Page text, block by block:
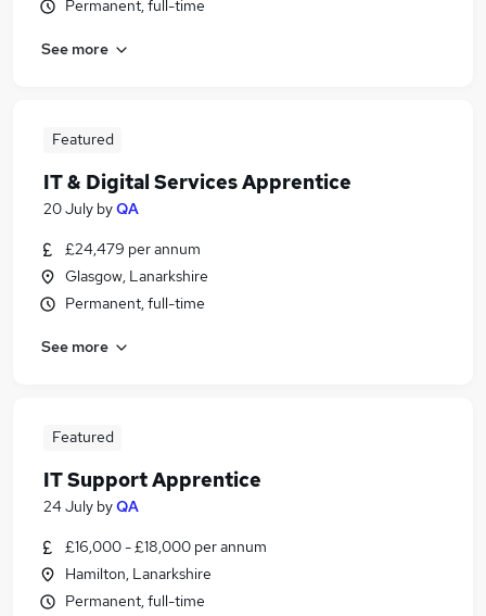
Permanent, full-time
See more
Featured
IT & Digital Services Apprentice
20 July byQA
£24,479 per annum
Glasgow, Lanarkshire
Permanent, full-time
See more
Featured
IT Support Apprentice
24 July byQA
£16,000 - £18,000 per annum
Hamilton, Lanarkshire
Permanent, full-time